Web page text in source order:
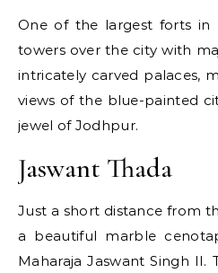
One of the largest forts in
towers over the city with
intricately carved palaces,
views of the blue-painted
jewel of Jodhpur.
Jaswant Thada
Just a short distance from
a beautiful marble
Maharaja Jaswant Singh II.